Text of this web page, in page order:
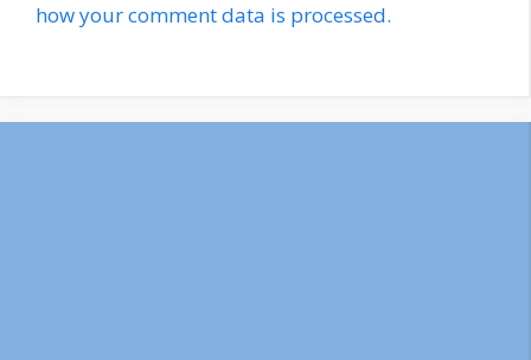
how your comment data is processed.